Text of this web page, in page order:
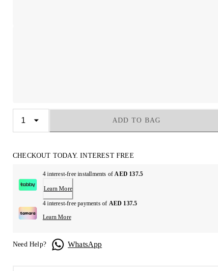
ADD TO BAG
CHECKOUT TODAY. INTEREST FREE
4 interest-free installments ofAED 137.5
Learn More
4 interest-free payments of AED 137.5
Learn More
Need Help? WhatsApp